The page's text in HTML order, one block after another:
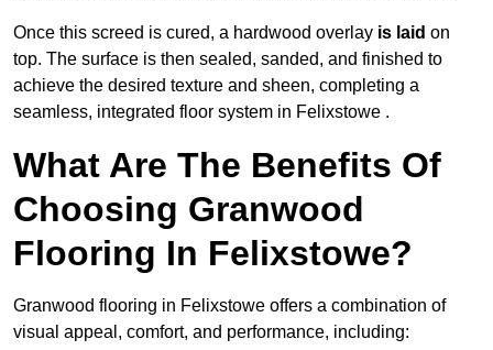
Once this screed is cured, a hardwood overlay is laid on
top. The surface is then sealed, sanded, and finished to
achieve the desired texture and sheen, completing a
seamless, integrated floor system in Felixstowe .
What Are The Benefits Of
Choosing Granwood
Flooring In Felixstowe?
Granwood flooring in Felixstowe offers a combination of
visual appeal, comfort, and performance, including: